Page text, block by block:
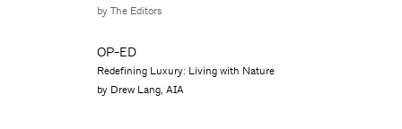
by The Editors
OP-ED
Redefining Luxury: Living with Nature
by Drew Lang, AIA